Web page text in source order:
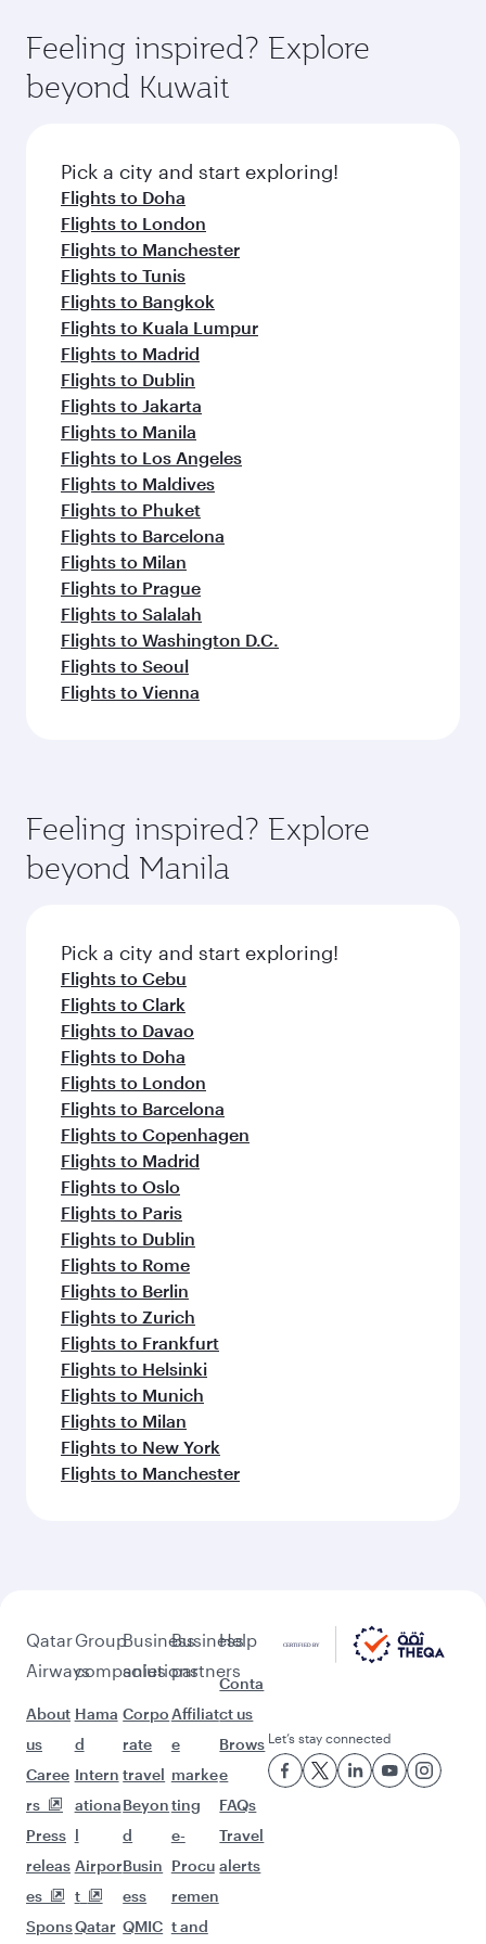
Anytime.
from your journey and rejuvenate yourself with
a variety of world-class amenities before your
connecting flight.
hospitality as you relax in a spacious seat with a
soft blanket and pillow. Explore thousands of
entertainment options on Oryx One including
fresh ingredients and inspired by global
flavours.
Feeling inspired? Explore
beyond Kuwait
Pick a city and start exploring!
Flights to Doha
Flights to London
Flights to Manchester
Flights to Tunis
Flights to Bangkok
Flights to Kuala Lumpur
Flights to Madrid
Flights to Dublin
Flights to Jakarta
Flights to Manila
Flights to Los Angeles
Flights to Maldives
Flights to Phuket
Flights to Barcelona
Flights to Milan
Flights to Prague
Flights to Salalah
Flights to Washington D.C.
Flights to Seoul
Flights to Vienna
Feeling inspired? Explore
beyond Manila
Pick a city and start exploring!
Flights to Cebu
Flights to Clark
Flights to Davao
Flights to Doha
Flights to London
Flights to Barcelona
Flights to Copenhagen
Flights to Madrid
Flights to Oslo
Flights to Paris
Flights to Dublin
Flights to Rome
Flights to Berlin
Flights to Zurich
Flights to Frankfurt
Flights to Helsinki
Flights to Munich
Flights to Milan
Flights to New York
Flights to Manchester
Qatar
Airways
About
us
Caree
rs
Press
releas
es
Spons
Group
companies
Hama
d
Intern
ationa
l
Airpor
t
Qatar
Business
solutions
Corpo
rate
travel
Beyon
d
Busin
ess
QMIC
Business
partners
Affiliat
e
marke
ting
e-
Procu
remen
t and
Help
Conta
ct us
Brows
e
FAQs
Travel
alerts
Let’s stay connected